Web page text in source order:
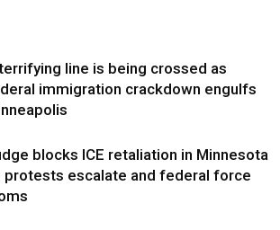
line is being crossed as
immigration crackdown engulfs
blocks ICE retaliation in Minnesota
protests escalate and federal force